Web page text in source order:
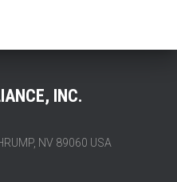
INC.
NV 89060 USA